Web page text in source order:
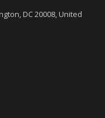
DC 20008, United